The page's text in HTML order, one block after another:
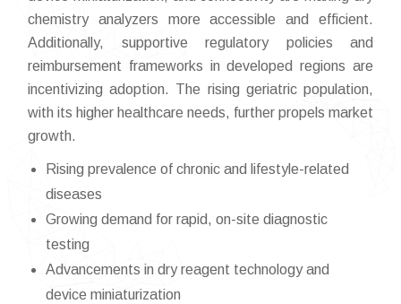
chemistry analyzers more accessible and efficient.
Additionally, supportive regulatory policies and
reimbursement frameworks in developed regions are
incentivizing adoption. The rising geriatric population,
with its higher healthcare needs, further propels market
growth.
Rising prevalence of chronic and lifestyle-related
diseases
Growing demand for rapid, on-site diagnostic
testing
Advancements in dry reagent technology and
device miniaturization